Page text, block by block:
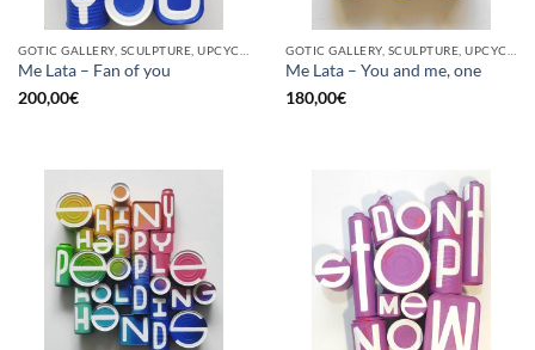
Me Lata – Fan of you
200,00€
Me Lata – You and me, one
180,00€